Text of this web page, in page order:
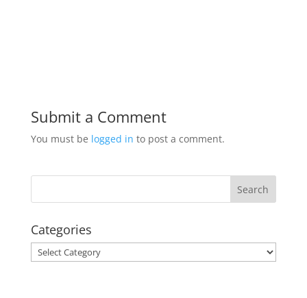
Submit a Comment
You must be logged in to post a comment.
Categories
Categories